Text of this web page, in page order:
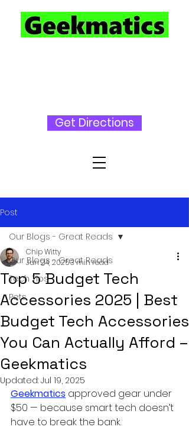
Get Directions
Post
Our Blogs - Great Reads
Tech Tips
Pets
Our Blogs - Great Reads
Top 5 Budget Tech
Accessories 2025 | Best
Budget Tech Accessories
You Can Actually Afford –
Geekmatics
Chip Witty
Jun 24, 20253 min read
Updated: Jul 19, 2025
Geekmatics approved gear under
$50 — because smart tech doesn’t
have to break the bank.